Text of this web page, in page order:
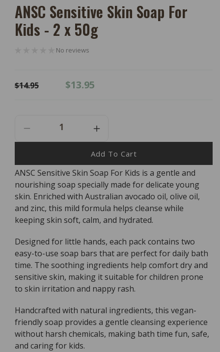
ANSC Sensitive Skin Soap For
Kids - 2 x 50g
No reviews
Regular
$14.95
Sale
$13.95
Decrease
Quantity
ANSC
Sensitive
Skin
Soap
For
Kids
-
X
50g
Increase
Quantity
For
ANSC
Sensitive
Skin
Soap
For
-
X
50g
Add To Cart
ANSC Sensitive Skin Soap For Kids is a gentle and
nourishing soap specially made for delicate young
skin. Enriched with Australian avocado oil, olive oil,
and zinc, this mild formula helps cleanse while
keeping skin soft, calm, and hydrated.
Designed for little hands, each pack contains two
easy-to-use soap bars that are perfect for daily bath
time. The soothing ingredients help comfort dry and
sensitive skin, making it suitable for children prone
to skin irritation and nappy rash.
Handcrafted with natural ingredients, this vegan-
friendly soap provides a gentle cleansing experience
without harsh chemicals, making bath time fun, safe,
and caring for kids.